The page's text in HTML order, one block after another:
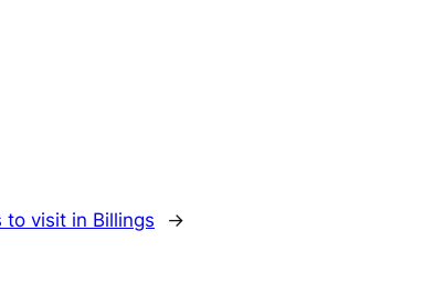
to visit in Billings →